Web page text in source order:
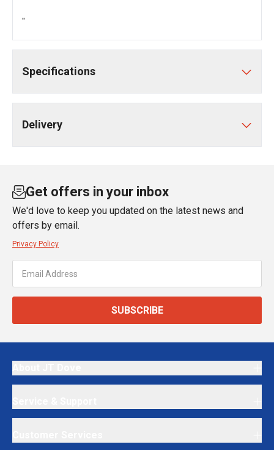
"
Specifications
Delivery
Get offers in your inbox
We'd love to keep you updated on the latest news and
offers by email.
Privacy Policy
SUBSCRIBE